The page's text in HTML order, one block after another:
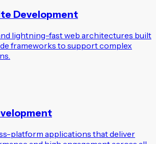
Development
lightning-fast web architectures built
frameworks to support complex
platform applications that deliver